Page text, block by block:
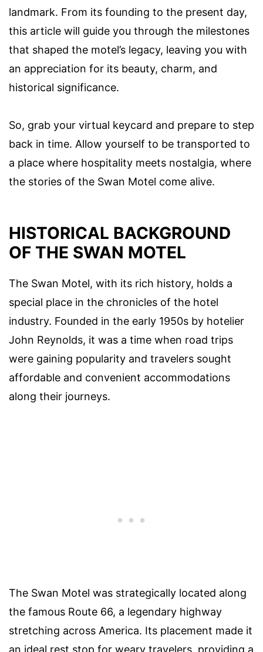
landmark. From its founding to the present day,
this article will guide you through the milestones
that shaped the motel’s legacy, leaving you with
an appreciation for its beauty, charm, and
historical significance.
So, grab your virtual keycard and prepare to step
back in time. Allow yourself to be transported to
a place where hospitality meets nostalgia, where
the stories of the Swan Motel come alive.
HISTORICAL BACKGROUND
OF THE SWAN MOTEL
The Swan Motel, with its rich history, holds a
special place in the chronicles of the hotel
industry. Founded in the early 1950s by hotelier
John Reynolds, it was a time when road trips
were gaining popularity and travelers sought
affordable and convenient accommodations
along their journeys.
The Swan Motel was strategically located along
the famous Route 66, a legendary highway
stretching across America. Its placement made it
an ideal rest stop for weary travelers, providing a